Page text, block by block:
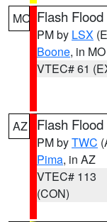
MO Flash
PM by LSX
Boone, in MO
VTEC# 61
AZ Flash
PM byTWC
Pima, in AZ
VTEC# 113
(CON)